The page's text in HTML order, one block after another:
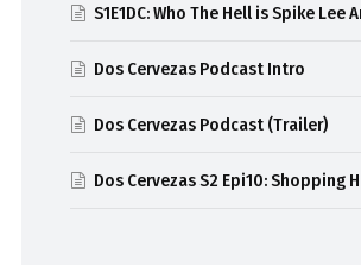
S1E1DC: Who The Hell is Spike Lee
Dos Cervezas Podcast Intro
Dos Cervezas Podcast (Trailer)
Dos Cervezas S2 Epi10: Shopping